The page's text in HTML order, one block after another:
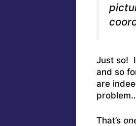
Just so!
and so
are
That’s